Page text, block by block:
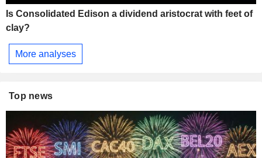
Is Consolidated Edison a dividend aristocrat with feet of
clay?
More analyses
Top news